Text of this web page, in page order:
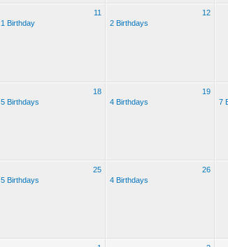
11
1 Birthday
12
2 Birthdays
18
5 Birthdays
19
4 Birthdays
7
25
5 Birthdays
26
4 Birthdays